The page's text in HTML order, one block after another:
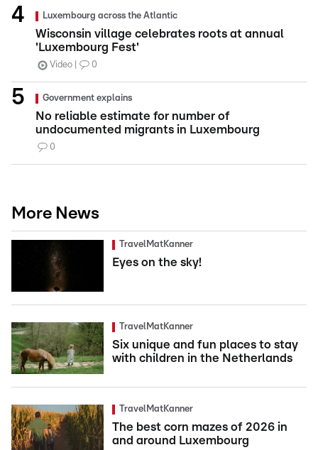
Luxembourg across the Atlantic
Wisconsin village celebrates roots at annual
'Luxembourg Fest'
Video 0
Government explains
No reliable estimate for number of
undocumented migrants in Luxembourg
0
More News
TravelMatKanner
Eyes on the sky!
TravelMatKanner
Six unique and fun places to stay
with children in the Netherlands
TravelMatKanner
The best corn mazes of 2026 in
and around Luxembourg